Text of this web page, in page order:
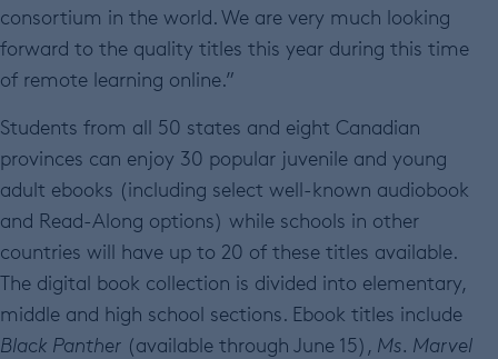
consortium in the world. We are very much looking
forward to the quality titles this year during this time
of remote learning online.”
Students from all 50 states and eight Canadian
provinces can enjoy 30 popular juvenile and young
adult ebooks (including select well-known audiobook
and Read-Along options) while schools in other
countries will have up to 20 of these titles available.
The digital book collection is divided into elementary,
middle and high school sections. Ebook titles include
Black Panther (available through June 15), Ms. Marvel